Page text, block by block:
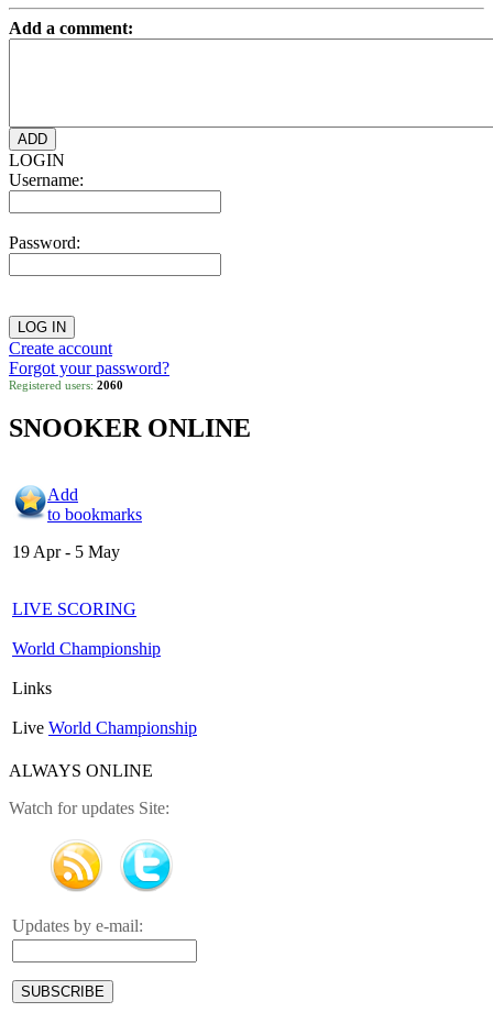
Add a comment:
LOGIN
Username:
Password:
Create account
Forgot your password?
Registered users: 2060
SNOOKER ONLINE
Add
to bookmarks
19 Apr - 5 May
LIVE SCORING
World Championship
Links
Live World Championship
ALWAYS ONLINE
Watch for updates Site:
Updates by e-mail: